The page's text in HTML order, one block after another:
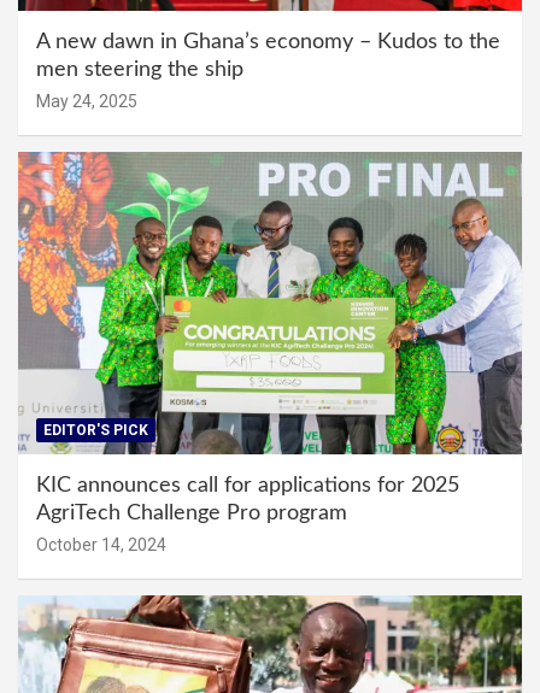
A new dawn in Ghana’s economy – Kudos to the
men steering the ship
May 24, 2025
EDITOR'S PICK
KIC announces call for applications for 2025
AgriTech Challenge Pro program
October 14, 2024